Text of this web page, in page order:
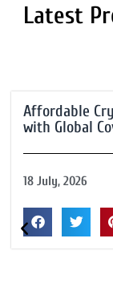
Latest
Affordable
with Global
18 July, 2026